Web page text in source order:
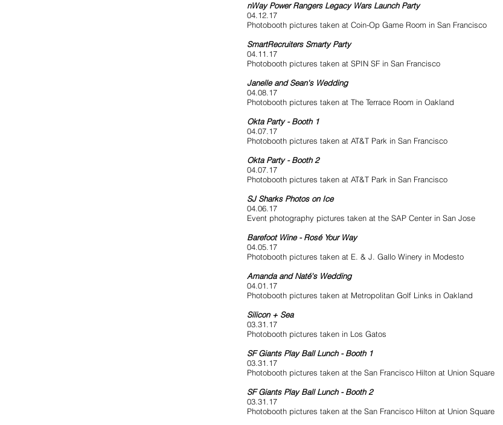
nWay Power Rangers Legacy Wars Launch Party
04.12.17
Photobooth pictures taken at Coin-Op Game Room in San Francisco
SmartRecruiters Smarty Party
04.11.17
Photobooth pictures taken at SPIN SF in San Francisco
Janelle and Sean's Wedding
04.08.17
Photobooth pictures taken at The Terrace Room in Oakland
Okta Party - Booth 1
04.07.17
Photobooth pictures taken at AT&T Park in San Francisco
Okta Party - Booth 2
04.07.17
Photobooth pictures taken at AT&T Park in San Francisco
SJ Sharks Photos on Ice
04.06.17
Event photography pictures taken at the SAP Center in San Jose
Barefoot Wine - Rosé Your Way
04.05.17
Photobooth pictures taken at E. & J. Gallo Winery in Modesto
Amanda and Naté's Wedding
04.01.17
Photobooth pictures taken at Metropolitan Golf Links in Oakland
Silicon + Sea
03.31.17
Photobooth pictures taken in Los Gatos
SF Giants Play Ball Lunch - Booth 1
03.31.17
Photobooth pictures taken at the San Francisco Hilton at Union Square
SF Giants Play Ball Lunch - Booth 2
03.31.17
Photobooth pictures taken at the San Francisco Hilton at Union Square